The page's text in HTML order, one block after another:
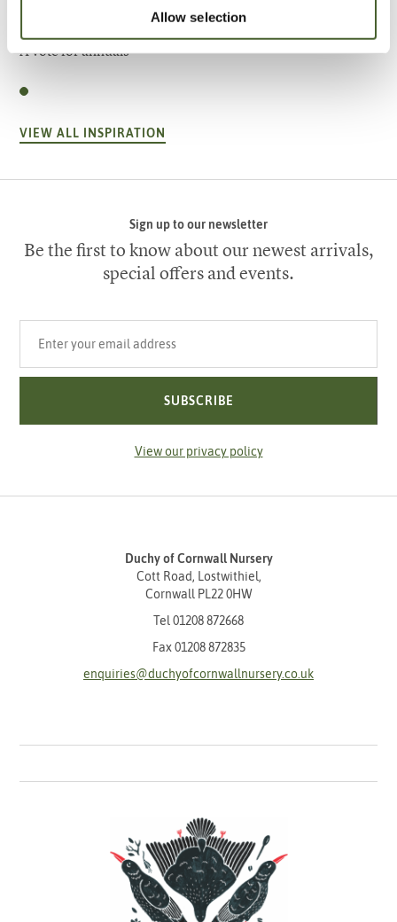
Allow selection
A vote for annuals
VIEW ALL INSPIRATION
Sign up to our newsletter
Be the first to know about our newest arrivals,
special offers and events.
SUBSCRIBE
View our privacy policy
Duchy of Cornwall Nursery
Cott Road, Lostwithiel,
Cornwall PL22 0HW
Tel 01208 872668
Fax 01208 872835
enquiries@duchyofcornwallnursery.co.uk